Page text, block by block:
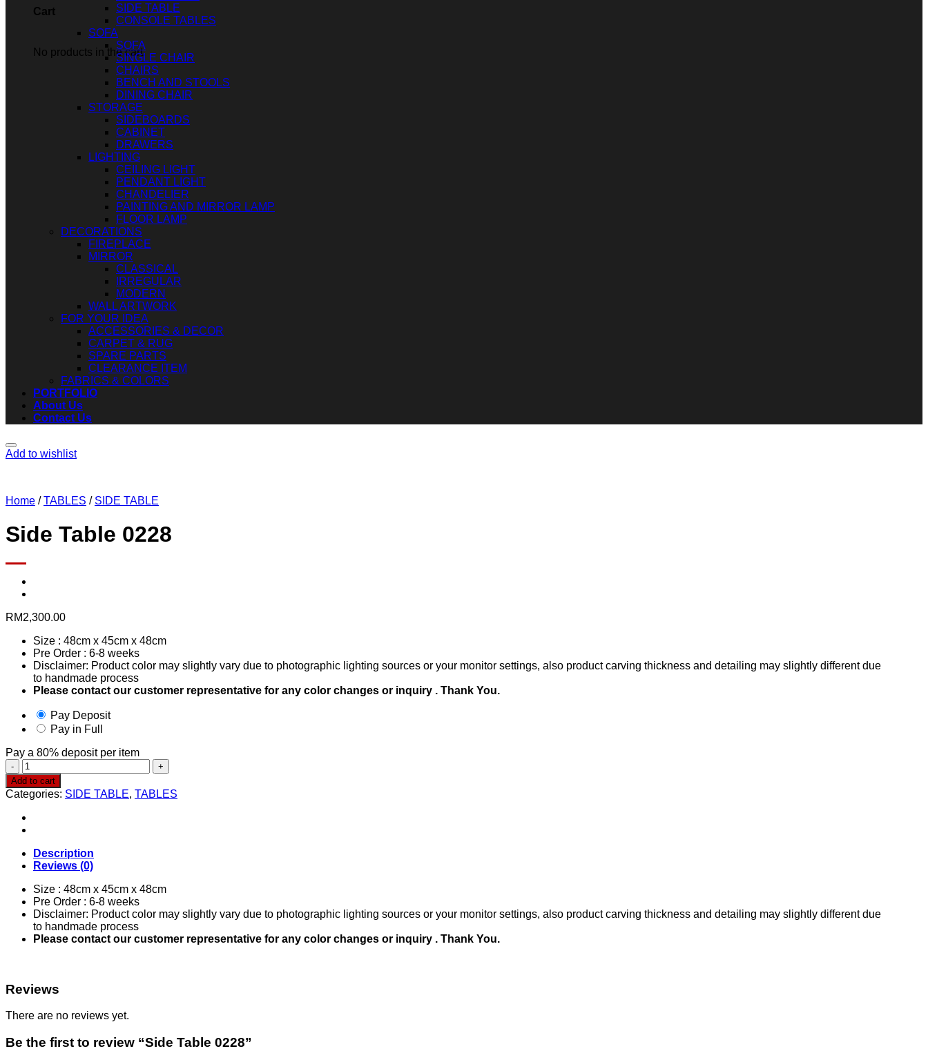
Cart
No products in the cart.
SIDE TABLE
CONSOLE TABLES
SOFA
SOFA
SINGLE CHAIR
CHAIRS
BENCH AND STOOLS
DINING CHAIR
STORAGE
SIDEBOARDS
CABINET
DRAWERS
LIGHTING
CEILING LIGHT
PENDANT LIGHT
CHANDELIER
PAINTING AND MIRROR LAMP
FLOOR LAMP
DECORATIONS
FIREPLACE
MIRROR
CLASSICAL
IRREGULAR
MODERN
WALL ARTWORK
FOR YOUR IDEA
ACCESSORIES & DECOR
CARPET & RUG
SPARE PARTS
CLEARANCE ITEM
FABRICS & COLORS
PORTFOLIO
About Us
Contact Us
Add to wishlist
Home / TABLES / SIDE TABLE
Side Table 0228
RM2,300.00
Size : 48cm x 45cm x 48cm
Pre Order : 6-8 weeks
Disclaimer: Product color may slightly vary due to photographic lighting sources or your monitor settings, also product carving thickness and detailing may slightly different due
to handmade process
Please contact our customer representative for any color changes or inquiry . Thank You.
Pay Deposit
Pay in Full
Pay a 80% deposit per item
Side
Table
0228
quantity
Add to cart
Categories: SIDE TABLE, TABLES
Description
Reviews (0)
Size : 48cm x 45cm x 48cm
Pre Order : 6-8 weeks
Disclaimer: Product color may slightly vary due to photographic lighting sources or your monitor settings, also product carving thickness and detailing may slightly different due
to handmade process
Please contact our customer representative for any color changes or inquiry . Thank You.
Reviews
There are no reviews yet.
Be the first to review “Side Table 0228”